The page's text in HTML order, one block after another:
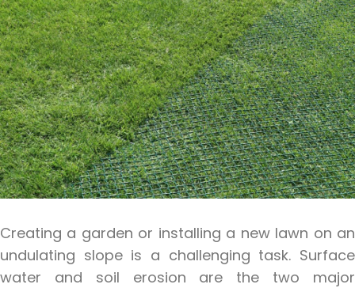
Creating a garden or installing a new lawn on an
undulating slope is a challenging task. Surface
water and soil erosion are the two major